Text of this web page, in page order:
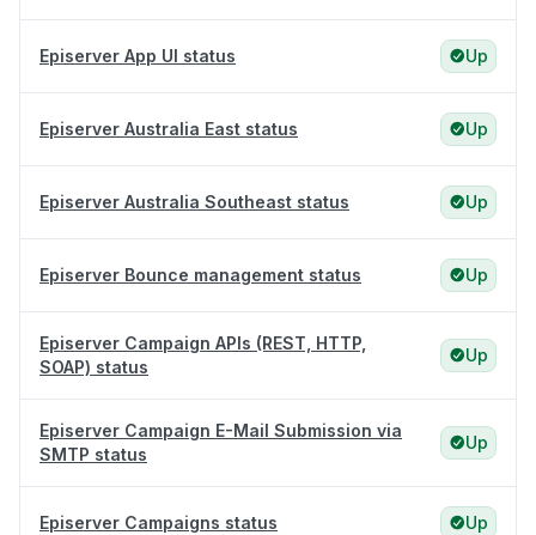
Episerver App UI status Up
Episerver Australia East status Up
Episerver Australia Southeast status Up
Episerver Bounce management status Up
Episerver Campaign APIs (REST, HTTP,
SOAP) status
Up
Episerver Campaign E-Mail Submission via
SMTP status
Up
Episerver Campaigns status Up